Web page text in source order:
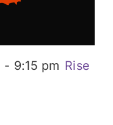
- 9:15 pm Rise